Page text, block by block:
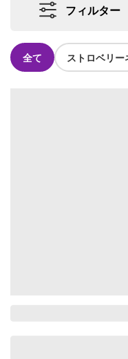
フィルター
全て ストロベリー